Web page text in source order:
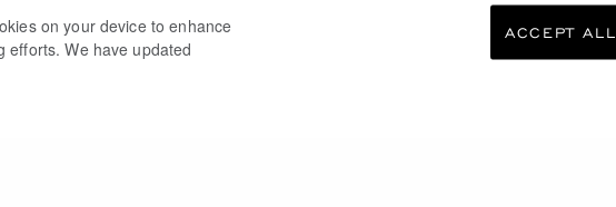
on your device to enhance
efforts. We have updated
ACCEPT ALL